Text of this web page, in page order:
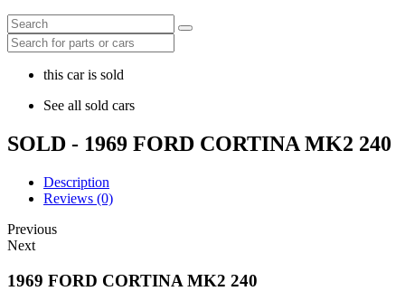
this car is sold
See all sold cars
SOLD - 1969 FORD CORTINA MK2 240
Description
Reviews (0)
Previous
Next
1969 FORD CORTINA MK2 240